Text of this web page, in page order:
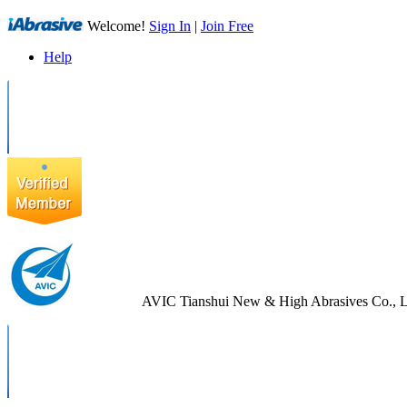
Welcome! Sign In | Join Free
Help
AVIC Tianshui New & High Abrasives Co.,